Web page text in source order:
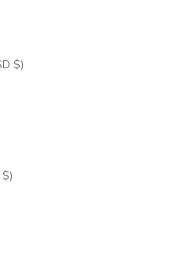
Antigua & Barbuda (USD $)
Ascension Island (USD $)